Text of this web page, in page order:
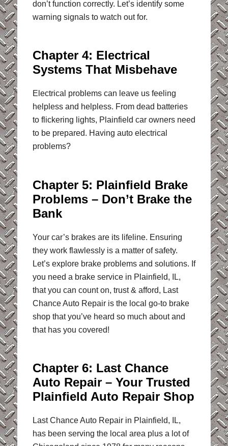
don’t function correctly. Let’s identify some
warning signals to watch out for.
Chapter 4: Electrical
Systems That Misbehave
Electrical problems can leave us feeling
helpless and helpless. From dead batteries
to flickering lights, Plainfield car owners need
to be prepared. Having auto electrical
problems?
Chapter 5: Plainfield Brake
Problems – Don’t Brake the
Bank
Your car’s brakes are its lifeline. Ensuring
they work flawlessly is a matter of safety.
Let’s explore brake problems and solutions. If
you need a brake service in Plainfield, IL,
that you can count on, trust & afford, Last
Chance Auto Repair is the local go-to brake
shop that you’ve heard so much about and
that has you covered!
Chapter 6: Last Chance
Auto Repair – Your Trusted
Plainfield Auto Repair Shop
Last Chance Auto Repair in Plainfield, IL,
has been serving the local area plus a lot of